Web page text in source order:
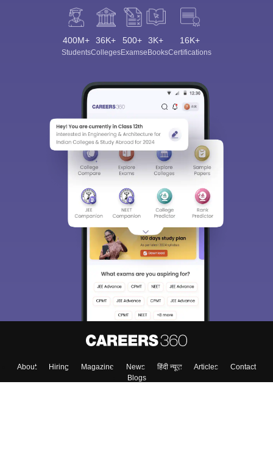
400M+
Students
36K+
Colleges
500+
Exams
3K+
eBooks
16K+
Certifications
About Hiring Magazine News हिंदी न्यूज़ Articles
Contact
Blogs